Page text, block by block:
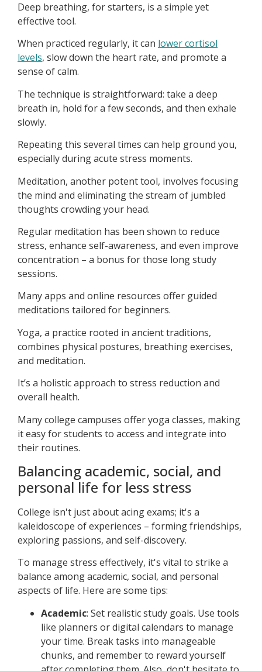
Deep breathing, for starters, is a simple yet
effective tool.
When practiced regularly, it can lower cortisol
levels, slow down the heart rate, and promote a
sense of calm.
The technique is straightforward: take a deep
breath in, hold for a few seconds, and then exhale
slowly.
Repeating this several times can help ground you,
especially during acute stress moments.
Meditation, another potent tool, involves focusing
the mind and eliminating the stream of jumbled
thoughts crowding your head.
Regular meditation has been shown to reduce
stress, enhance self-awareness, and even improve
concentration – a bonus for those long study
sessions.
Many apps and online resources offer guided
meditations tailored for beginners.
Yoga, a practice rooted in ancient traditions,
combines physical postures, breathing exercises,
and meditation.
It’s a holistic approach to stress reduction and
overall health.
Many college campuses offer yoga classes, making
it easy for students to access and integrate into
their routines.
Balancing academic, social, and
personal life for less stress
College isn't just about acing exams; it's a
kaleidoscope of experiences – forming friendships,
exploring passions, and self-discovery.
To manage stress effectively, it's vital to strike a
balance among academic, social, and personal
aspects of life. Here are some tips:
Academic: Set realistic study goals. Use tools
like planners or digital calendars to manage
your time. Break tasks into manageable
chunks, and remember to reward yourself